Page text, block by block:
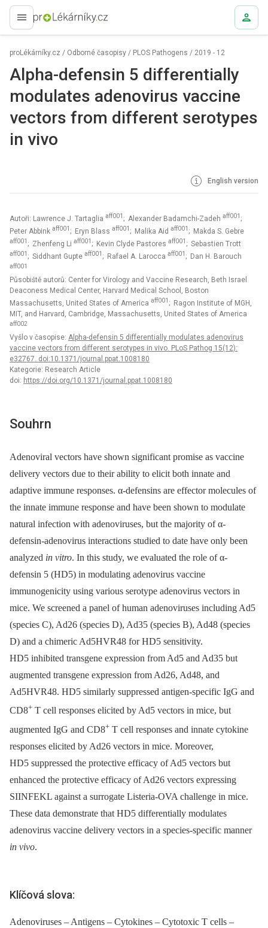
proLékaře.cz
proLékárníky.cz / Odborné časopisy / PLOS Pathogens / 2019 - 12
Alpha-defensin 5 differentially
modulates adenovirus vaccine
vectors from different serotypes
in vivo
English version
Autoři: Lawrence J. Tartaglia aff001 ; Alexander Badamchi-Zadeh aff001 ;
Peter Abbink aff001 ; Eryn Blass aff001 ; Malika Aid aff001 ; Makda S. Gebre
aff001 ; Zhenfeng Li aff001 ; Kevin Clyde Pastores aff001 ; Sebastien Trott
aff001 ; Siddhant Gupte aff001 ; Rafael A. Larocca aff001 ; Dan H. Barouch
aff001
Působiště autorů: Center for Virology and Vaccine Research, Beth Israel
Deaconess Medical Center, Harvard Medical School, Boston
Massachusetts, United States of America aff001 ; Ragon Institute of MGH,
MIT, and Harvard, Cambridge, Massachusetts, United States of America
aff002
Vyšlo v časopise: Alpha-defensin 5 differentially modulates adenovirus
vaccine vectors from different serotypes in vivo. PLoS Pathog 15(12):
e32767. doi:10.1371/journal.ppat.1008180
Kategorie: Research Article
doi: https://doi.org/10.1371/journal.ppat.1008180
Souhrn
Adenoviral vectors have shown significant promise as vaccine
delivery vectors due to their ability to elicit both innate and
adaptive immune responses. α-defensins are effector molecules of
the innate immune response and have been shown to modulate
natural infection with adenoviruses, but the majority of α-
defensin-adenovirus interactions studied to date have only been
analyzed in vitro. In this study, we evaluated the role of α-
defensin 5 (HD5) in modulating adenovirus vaccine
immunogenicity using various serotype adenovirus vectors in
mice. We screened a panel of human adenoviruses including Ad5
(species C), Ad26 (species D), Ad35 (species B), Ad48 (species
D) and a chimeric Ad5HVR48 for HD5 sensitivity.
HD5 inhibited transgene expression from Ad5 and Ad35 but
augmented transgene expression from Ad26, Ad48, and
Ad5HVR48. HD5 similarly suppressed antigen-specific IgG and
CD8+ T cell responses elicited by Ad5 vectors in mice, but
augmented IgG and CD8+ T cell responses and innate cytokine
responses elicited by Ad26 vectors in mice. Moreover,
HD5 suppressed the protective efficacy of Ad5 vectors but
enhanced the protective efficacy of Ad26 vectors expressing
SIINFEKL against a surrogate Listeria-OVA challenge in mice.
These data demonstrate that HD5 differentially modulates
adenovirus vaccine delivery vectors in a species-specific manner
in vivo.
Klíčová slova:
Adenoviruses – Antigens – Cytokines – Cytotoxic T cells –